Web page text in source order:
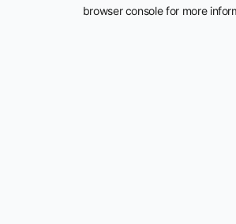
browser console for more